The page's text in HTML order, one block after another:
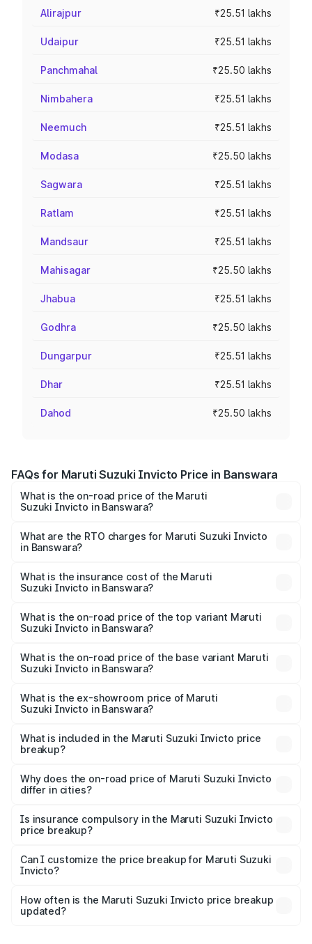
Alirajpur ₹25.51 lakhs
Udaipur ₹25.51 lakhs
Panchmahal ₹25.50 lakhs
Nimbahera ₹25.51 lakhs
Neemuch ₹25.51 lakhs
Modasa ₹25.50 lakhs
Sagwara ₹25.51 lakhs
Ratlam ₹25.51 lakhs
Mandsaur ₹25.51 lakhs
Mahisagar ₹25.50 lakhs
Jhabua ₹25.51 lakhs
Godhra ₹25.50 lakhs
Dungarpur ₹25.51 lakhs
Dhar ₹25.51 lakhs
Dahod ₹25.50 lakhs
FAQs for Maruti Suzuki Invicto Price in Banswara
What is the on-road price of the Maruti
Suzuki Invicto in Banswara?
from ₹24.97 Lakhs and ₹28.61 Lakhs. On-road prices vary
across cities based on registration fees, insurance, and
What are the RTO charges for Maruti Suzuki Invicto
in Banswara?
Suzuki Invicto in Banswara will be ₹2.90 lakhs.
What is the insurance cost of the Maruti
Suzuki Invicto in Banswara?
Suzuki Invicto in Banswara is ₹1.24 lakhs
What is the on-road price of the top variant Maruti
Suzuki Invicto in Banswara?
₹33.50 lakhs Lakh in Banswara.
What is the on-road price of the base variant Maruti
Suzuki Invicto in Banswara?
₹29.91 lakhs Lakh in Banswara.
What is the ex-showroom price of Maruti
Suzuki Invicto in Banswara?
Suzuki Invicto in Banswara is ₹25.51 lakhs.
What is included in the Maruti Suzuki Invicto price
breakup?
charges, insurance, road tax, handling fees, and optional
accessories.
Why does the on-road price of Maruti Suzuki Invicto
differ in cities?
charges, taxes, and insurance costs.
Is insurance compulsory in the Maruti Suzuki Invicto
price breakup?
Yes, at least third-party insurance is mandatory in India,
and it is included in the on-road price breakup.
Can I customize the price breakup for Maruti Suzuki
Invicto?
accessories, or different insurance plans, which will adjust
the final breakup.
How often is the Maruti Suzuki Invicto price breakup
updated?